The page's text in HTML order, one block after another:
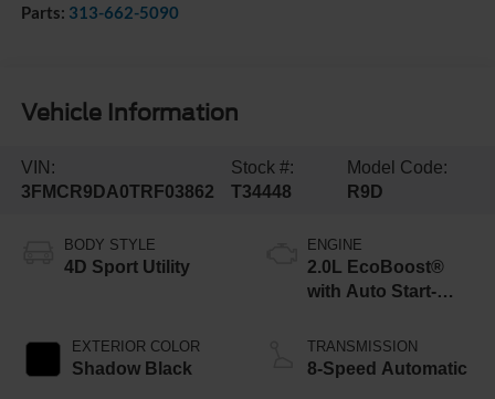
Parts: 313-662-5090
Vehicle Information
VIN:
3FMCR9DA0TRF03862
Stock #:
T34448
Model Code:
R9D
BODY STYLE
4D Sport Utility
EXTERIOR COLOR
Shadow Black
ENGINE
2.0L EcoBoost®
with Auto Start-
TRANSMISSION
8-Speed Automatic